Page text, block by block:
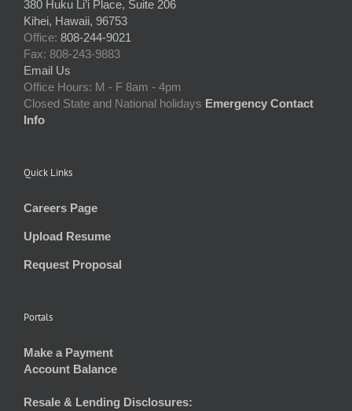
380 Huku Li’i Place, Suite 206
Kihei, Hawaii, 96753
Office: 808-244-9021
Fax: 808-243-9883
Email Us
Office Hours: M - F 8am - 4pm
Closed State and National holidays Emergency Contact
Info
Quick Links
Careers Page
Upload Resume
Request Proposal
Portals
Make a Payment
Account Balance
Resale & Lending Disclosures: